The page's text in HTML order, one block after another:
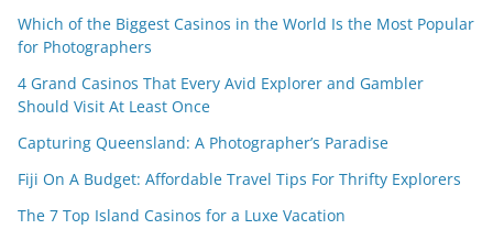
Which of the Biggest Casinos in the World Is the Most Popular
for Photographers
4 Grand Casinos That Every Avid Explorer and Gambler
Should Visit At Least Once
Capturing Queensland: A Photographer’s Paradise
Fiji On A Budget: Affordable Travel Tips For Thrifty Explorers
The 7 Top Island Casinos for a Luxe Vacation